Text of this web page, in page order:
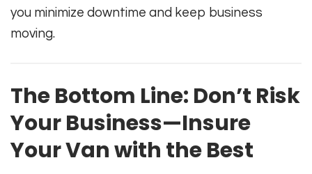
you minimize downtime and keep business
moving.
The Bottom Line: Don’t Risk
Your Business—Insure
Your Van with the Best